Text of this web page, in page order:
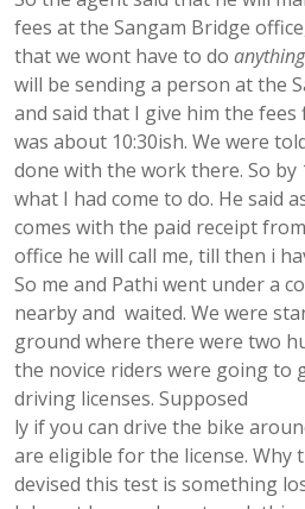
fees at the Sangam Bridge
that we wont have to do anything
will be sending a person at the
and said that I give him the fees
was about 10:30ish. We were
done with the work there. So by
what I had come to do. He said
comes with the paid receipt
office he will call me, till then i
So me and Pathi went under a
nearby and waited. We were
ground where there were two
the novice riders were going to
driving licenses. Supposed
ly if you can drive the bike
are eligible for the license. Why
devised this test is something